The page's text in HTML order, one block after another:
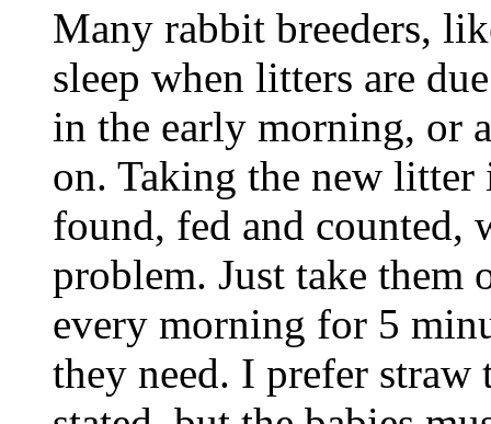
Many rabbit breeders,
sleep when litters are
in the early morning, or
on. Taking the new litter
found, fed and counted,
problem. Just take them
every morning for 5
they need. I prefer straw